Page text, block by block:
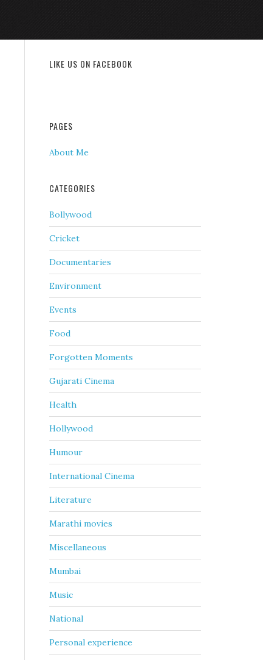
LIKE US ON FACEBOOK
PAGES
About Me
CATEGORIES
Bollywood
Cricket
Documentaries
Environment
Events
Food
Forgotten Moments
Gujarati Cinema
Health
Hollywood
Humour
International Cinema
Literature
Marathi movies
Miscellaneous
Mumbai
Music
National
Personal experience